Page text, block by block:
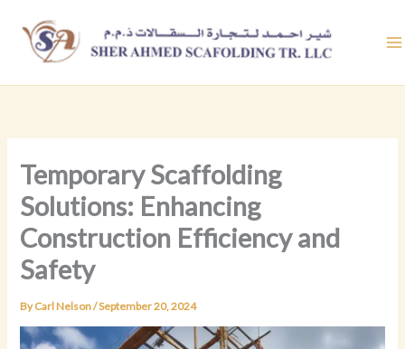
content
Temporary Scaffolding
Solutions: Enhancing
Construction Efficiency and
Safety
ByCarl Nelson/September 20, 2024